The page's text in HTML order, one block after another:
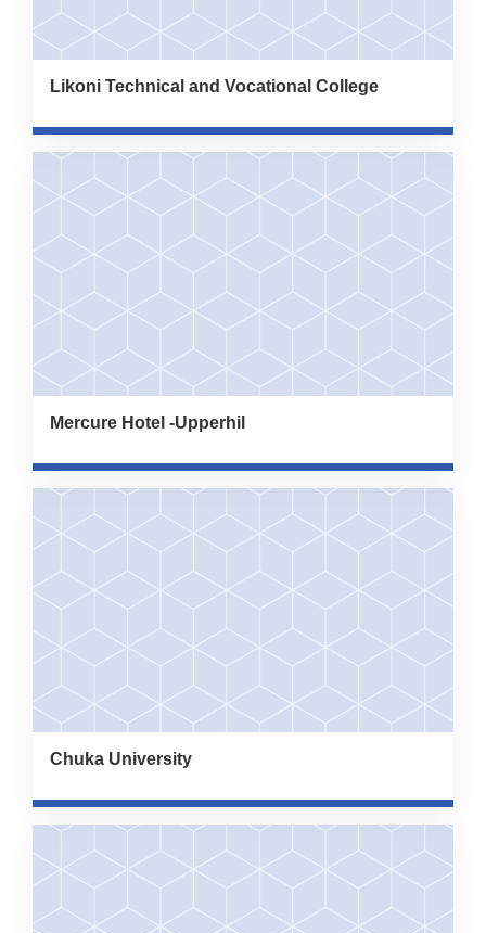
Likoni Technical and Vocational College
Mercure Hotel -Upperhil
Chuka University